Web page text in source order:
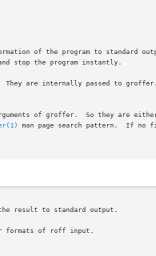
of the program to standard
stop the program instantly.
are internally passed to
of groffer.  So they are
man page search pattern.  If no
result to standard output.
formats of roff input.